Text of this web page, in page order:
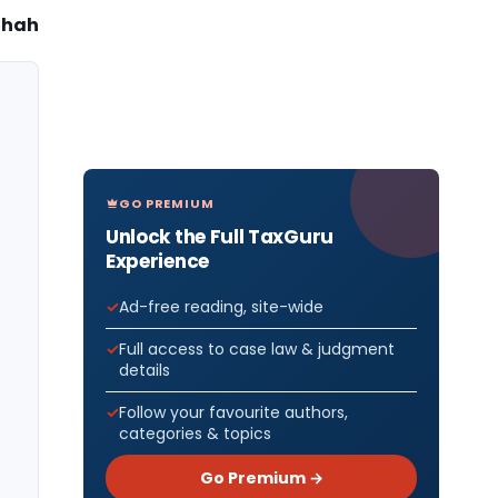
GO PREMIUM
Unlock the Full TaxGuru
Experience
Ad-free reading, site-wide
Full access to case law & judgment
details
Follow your favourite authors,
categories & topics
Go Premium →